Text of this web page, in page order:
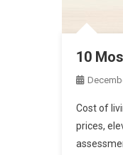
10
Cost of
prices,